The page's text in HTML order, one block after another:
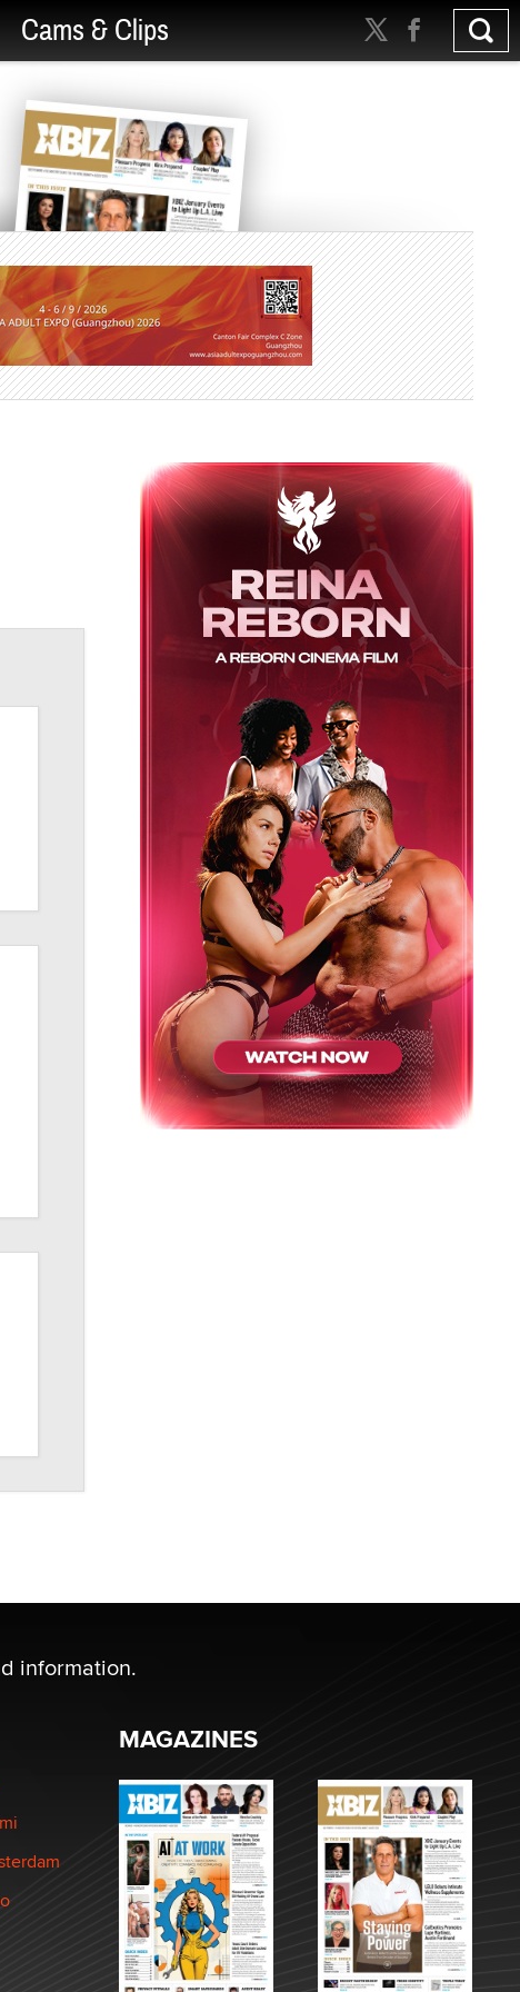
Cams & Clips
information.
MAGAZINES